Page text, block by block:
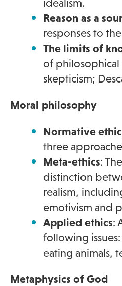
idealism.
Reason as a
responses to
The limits of
of
skepticism;
Moral philosophy
Normative
three
Meta-ethics:
distinction
realism,
emotivism and
Applied ethics:
following
eating animals,
Metaphysics of God